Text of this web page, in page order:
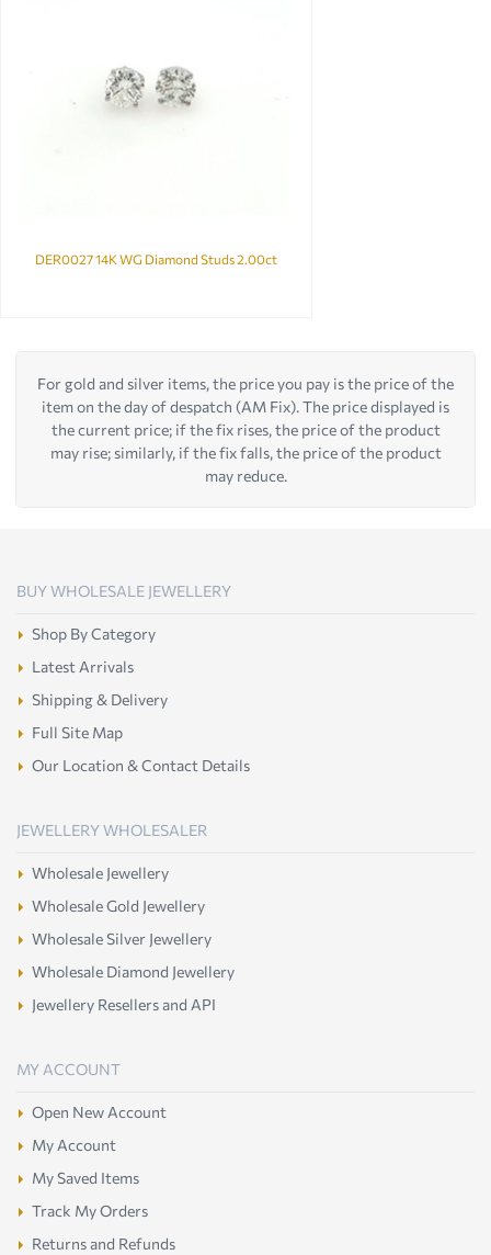
DER0027 14K WG Diamond Studs 2.00ct
For gold and silver items, the price you pay is the price of the
item on the day of despatch (AM Fix). The price displayed is
the current price; if the fix rises, the price of the product
may rise; similarly, if the fix falls, the price of the product
may reduce.
BUY WHOLESALE JEWELLERY
Shop By Category
Latest Arrivals
Shipping & Delivery
Full Site Map
Our Location & Contact Details
JEWELLERY WHOLESALER
Wholesale Jewellery
Wholesale Gold Jewellery
Wholesale Silver Jewellery
Wholesale Diamond Jewellery
Jewellery Resellers and API
MY ACCOUNT
Open New Account
My Account
My Saved Items
Track My Orders
Returns and Refunds